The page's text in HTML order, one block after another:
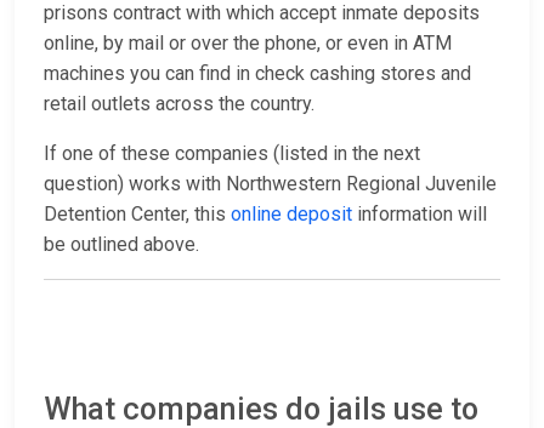
prisons contract with which accept inmate deposits
online, by mail or over the phone, or even in ATM
machines you can find in check cashing stores and
retail outlets across the country.
If one of these companies (listed in the next
question) works with Northwestern Regional Juvenile
Detention Center, this online deposit information will
be outlined above.
What companies do jails use to